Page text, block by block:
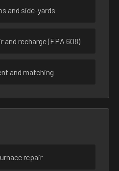
and side-yards
and recharge (EPA 608)
and matching
repair